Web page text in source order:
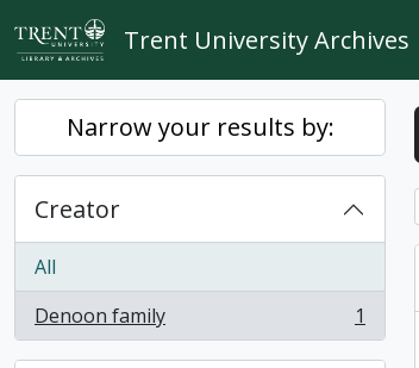
Skip to main content
Trent University Archives
Narrow your results by:
Creator
All
Denoon family
, 1 results 1